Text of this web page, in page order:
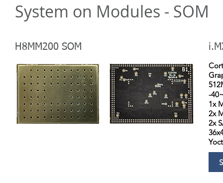
System on Modules - SOM
H8MM200 SOM
-
1x
2x
2x